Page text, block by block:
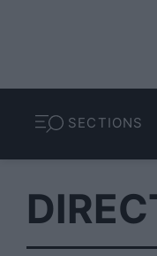
SECTIONS